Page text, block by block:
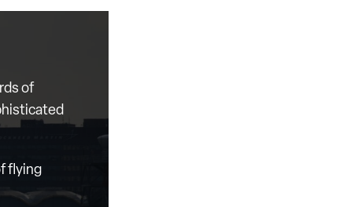
of
flying